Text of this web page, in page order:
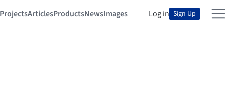
ProjectsArticlesProductsNewsImages Log in Sign Up